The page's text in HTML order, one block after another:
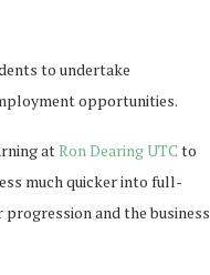
to undertake
opportunities.
atRon Dearing UTCto
much quicker into full-
and the business